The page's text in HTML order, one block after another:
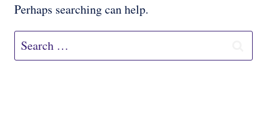
Perhaps searching can help.
Search
for: